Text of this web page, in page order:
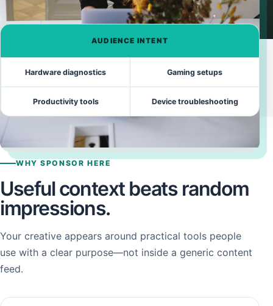
AUDIENCE INTENT
Hardware diagnostics Gaming setups
Productivity tools Device troubleshooting
WHY SPONSOR HERE
Useful context beats random
impressions.
Your creative appears around practical tools people
use with a clear purpose—not inside a generic content
feed.